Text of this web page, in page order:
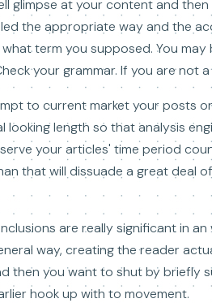
glimpse at your content and
the appropriate way and the
term you supposed. You
your grammar. If you are not
to current market your posts
length so that analysis
your articles' time period
that will dissuade a great deal
are really significant in
way, creating the reader
then you want to shut by briefly
hook up with to movement.